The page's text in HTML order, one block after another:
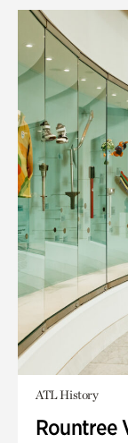
ATL History
Rountree